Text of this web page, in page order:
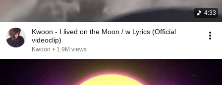
4:33
Kwoon - I lived on the Moon / w Lyrics (Official
videoclip)
Kwoon • 1.9M views